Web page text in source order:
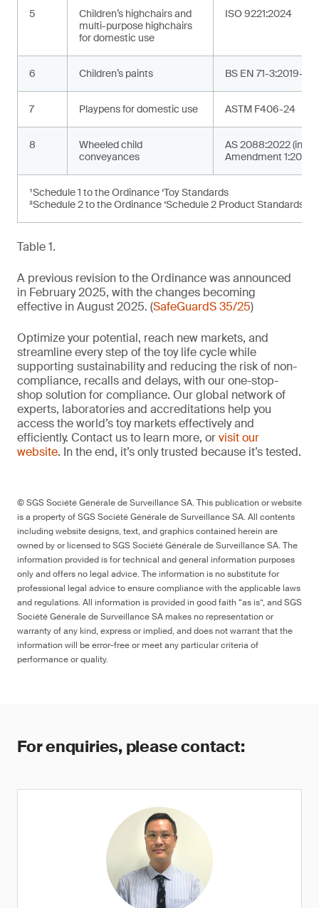
5
Children’s highchairs and
multi-purpose highchairs
for domestic use
ISO 9221:2024
6 Children’s paints BS EN 71-
7 Playpens for domestic use ASTM F406-24
8
Wheeled child
conveyances
AS 2088:2022
Amendment 1:2024)
¹Schedule 1 to the Ordinance ‘Toy Standards
²Schedule 2 to the Ordinance ‘Schedule 2 Product Standards’
Table 1.
A previous revision to the Ordinance was announced
in February 2025, with the changes becoming
effective in August 2025. (SafeGuardS 35/25)
Optimize your potential, reach new markets, and
streamline every step of the toy life cycle while
supporting sustainability and reducing the risk of non-
compliance, recalls and delays, with our one-stop-
shop solution for compliance. Our global network of
experts, laboratories and accreditations help you
access the world’s toy markets effectively and
efficiently. Contact us to learn more, orvisit our
website. In the end, it’s only trusted because it’s tested.
© SGS Société Générale de Surveillance SA. This publication or website
is a property of SGS Société Générale de Surveillance SA. All contents
including website designs, text, and graphics contained herein are
owned by or licensed to SGS Société Générale de Surveillance SA. The
information provided is for technical and general information purposes
only and offers no legal advice. The information is no substitute for
professional legal advice to ensure compliance with the applicable laws
and regulations. All information is provided in good faith “as is”, and SGS
Société Générale de Surveillance SA makes no representation or
warranty of any kind, express or implied, and does not warrant that the
information will be error-free or meet any particular criteria of
performance or quality.
For enquiries, please contact: